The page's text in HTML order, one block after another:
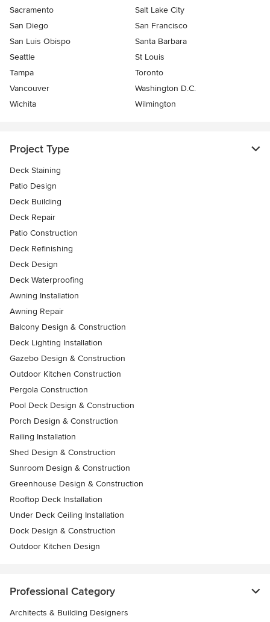
Sacramento
Salt Lake City
San Diego
San Francisco
San Luis Obispo
Santa Barbara
Seattle
St Louis
Tampa
Toronto
Vancouver
Washington D.C.
Wichita
Wilmington
Project Type
Deck Staining
Patio Design
Deck Building
Deck Repair
Patio Construction
Deck Refinishing
Deck Design
Deck Waterproofing
Awning Installation
Awning Repair
Balcony Design & Construction
Deck Lighting Installation
Gazebo Design & Construction
Outdoor Kitchen Construction
Pergola Construction
Pool Deck Design & Construction
Porch Design & Construction
Railing Installation
Shed Design & Construction
Sunroom Design & Construction
Greenhouse Design & Construction
Rooftop Deck Installation
Under Deck Ceiling Installation
Dock Design & Construction
Outdoor Kitchen Design
Professional Category
Architects & Building Designers